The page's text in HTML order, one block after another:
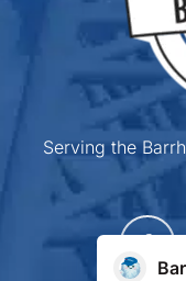
Serving the